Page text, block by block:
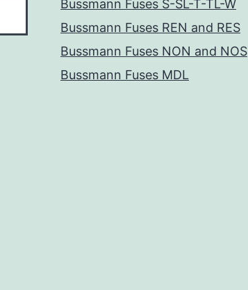
Bussmann Fuses S-SL-T-TL-W
Bussmann Fuses REN and RES
Bussmann Fuses NON and NOS
Bussmann Fuses MDL